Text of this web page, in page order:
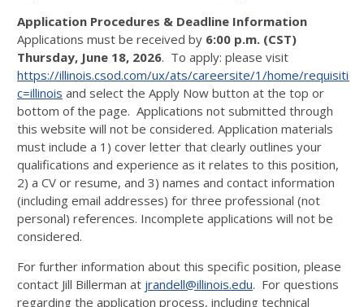
Application Procedures & Deadline Information
Applications must be received by 6:00 p.m. (CST)
Thursday, June 18, 2026. To apply: please visit
https://illinois.csod.com/ux/ats/careersite/1/home/
c=illinois and select the Apply Now button at the top or
bottom of the page. Applications not submitted through
this website will not be considered. Application materials
must include a 1) cover letter that clearly outlines your
qualifications and experience as it relates to this position,
2) a CV or resume, and 3) names and contact information
(including email addresses) for three professional (not
personal) references. Incomplete applications will not be
considered.
For further information about this specific position, please
contact Jill Billerman at jrandell@illinois.edu. For questions
regarding the application process, including technical